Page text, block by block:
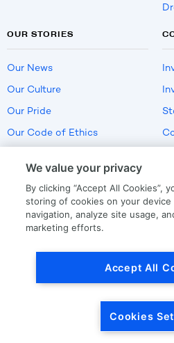
OUR STORIES
Our News
Our Culture
Our Pride
Our Code of Ethics
We value your privacy
By clicking “Accept All Cookies”,
storing of cookies on your
navigation, analyze site usage,
marketing efforts.
Accept All
Cookies